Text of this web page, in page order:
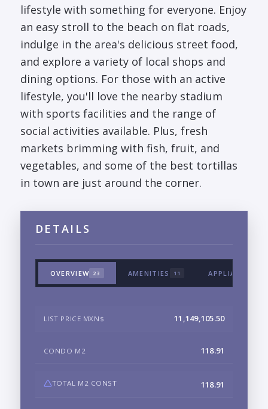
lifestyle with something for everyone. Enjoy
an easy stroll to the beach on flat roads,
indulge in the area's delicious street food,
and explore a variety of local shops and
dining options. For those with an active
lifestyle, you'll love the nearby stadium
with sports facilities and the range of
social activities available. Plus, fresh
markets brimming with fish, fruit, and
vegetables, and some of the best tortillas
in town are just around the corner.
DETAILS
OVERVIEW 23 AMENITIES 11 APPLIANCES &
LIST PRICE MXN$ 11,149,105.50
CONDO M2 118.91
TOTAL M2 CONST 118.91